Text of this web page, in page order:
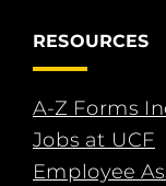
RESOURCES
A-Z Forms
Jobs at UCF
Employee